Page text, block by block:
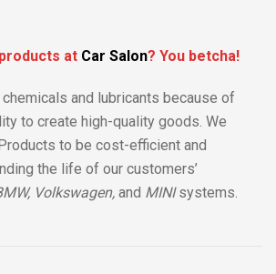
at Car Salon? You betcha!
and lubricants because of
to create high-quality goods. We
to be cost-efficient and
the life of our customers’
Volkswagen, and MINIsystems.